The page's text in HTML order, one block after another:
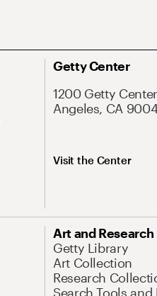
Getty Center
1200 Getty
Angeles, CA
Visit the Center
Art and Research
Getty Library
Art Collection
Research
Search Tools and